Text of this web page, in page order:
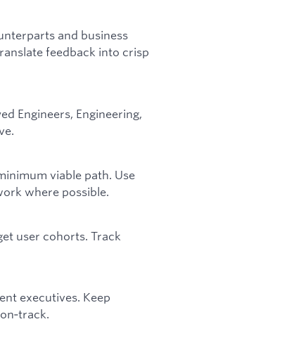
and business
feedback into crisp
Engineers, Engineering,
viable path. Use
where possible.
user cohorts. Track
executives. Keep